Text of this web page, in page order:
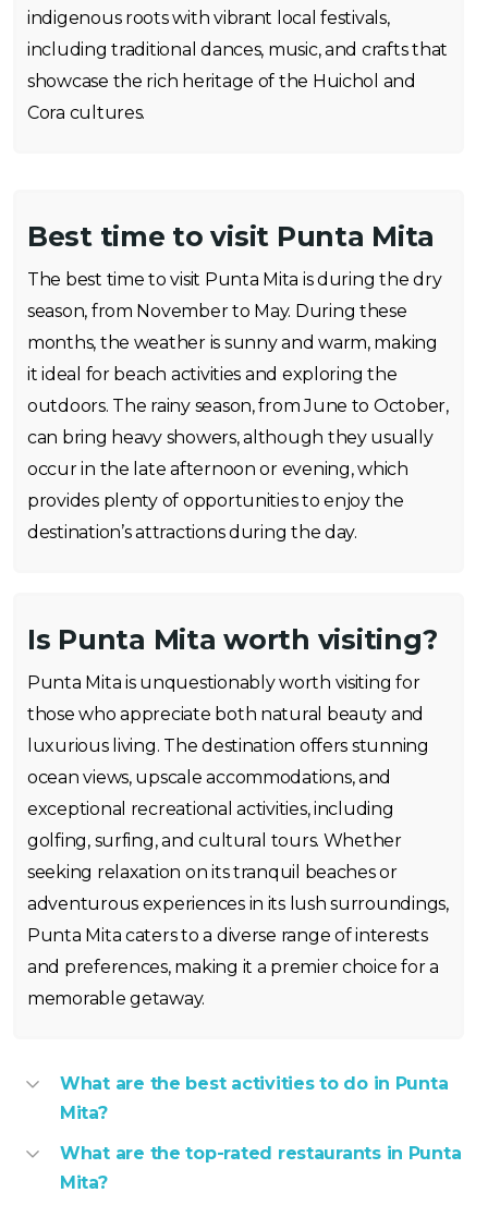
indigenous roots with vibrant local festivals,
including traditional dances, music, and crafts that
showcase the rich heritage of the Huichol and
Cora cultures.
Best time to visit Punta Mita
The best time to visit Punta Mita is during the dry
season, from November to May. During these
months, the weather is sunny and warm, making
it ideal for beach activities and exploring the
outdoors. The rainy season, from June to October,
can bring heavy showers, although they usually
occur in the late afternoon or evening, which
provides plenty of opportunities to enjoy the
destination’s attractions during the day.
Is Punta Mita worth visiting?
Punta Mita is unquestionably worth visiting for
those who appreciate both natural beauty and
luxurious living. The destination offers stunning
ocean views, upscale accommodations, and
exceptional recreational activities, including
golfing, surfing, and cultural tours. Whether
seeking relaxation on its tranquil beaches or
adventurous experiences in its lush surroundings,
Punta Mita caters to a diverse range of interests
and preferences, making it a premier choice for a
memorable getaway.
What are the best activities to do in Punta
Mita?
What are the top-rated restaurants in Punta
Mita?